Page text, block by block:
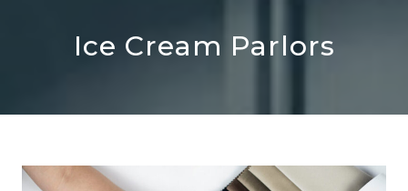
Ice Cream Parlors